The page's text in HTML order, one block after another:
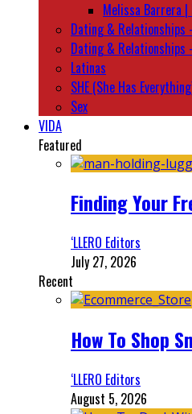
Melissa Barrera
Dating & Relationships
Dating & Relationships
Latinas
SHE (She Has
Sex
VIDA
Featured
Finding Your
‘LLERO Editors
July 27, 2026
Recent
How To Shop
‘LLERO Editors
August 5, 2026